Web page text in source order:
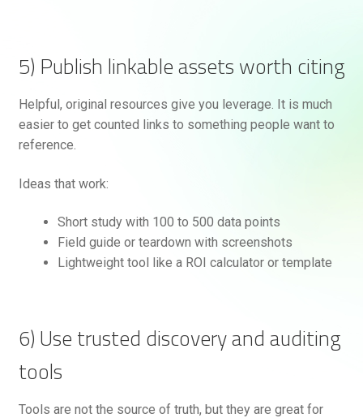
5) Publish linkable assets worth citing
Helpful, original resources give you leverage. It is much
easier to get counted links to something people want to
reference.
Ideas that work:
Short study with 100 to 500 data points
Field guide or teardown with screenshots
Lightweight tool like a ROI calculator or template
6) Use trusted discovery and auditing
tools
Tools are not the source of truth, but they are great for